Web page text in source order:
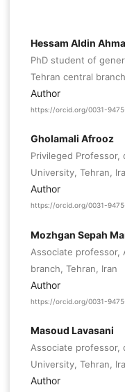
Hessam Aldin
PhD student of
Tehran central
Author
https://orcid.org/0031-
Gholamali Afrooz
Privileged
University, Tehran,
Author
https://orcid.org/0031-
Mozhgan Sepah
Associate professor,
branch, Tehran, Iran
Author
https://orcid.org/0031-
Masoud Lavasani
Associate professor,
University, Tehran,
Author